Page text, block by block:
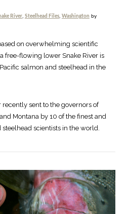
River, Steelhead Files, Washington by
on overwhelming scientific
free-flowing lower Snake River is
salmon and steelhead in the
sent to the governors of
Montana by 10 of the finest and
scientists in the world.